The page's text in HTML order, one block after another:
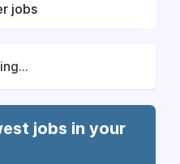
jobs
jobs in your